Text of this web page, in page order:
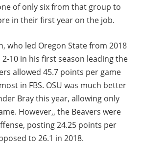
of only six from that group to
in their first year on the job.
who led Oregon State from 2018
10 in his first season leading the
allowed 45.7 points per game
in FBS. OSU was much better
Bray this year, allowing only
However,, the Beavers were
posting 24.25 points per
to 26.1 in 2018.